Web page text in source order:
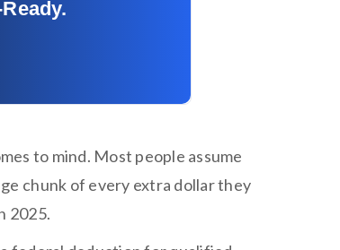
to mind. Most people assume
chunk of every extra dollar they
2025.